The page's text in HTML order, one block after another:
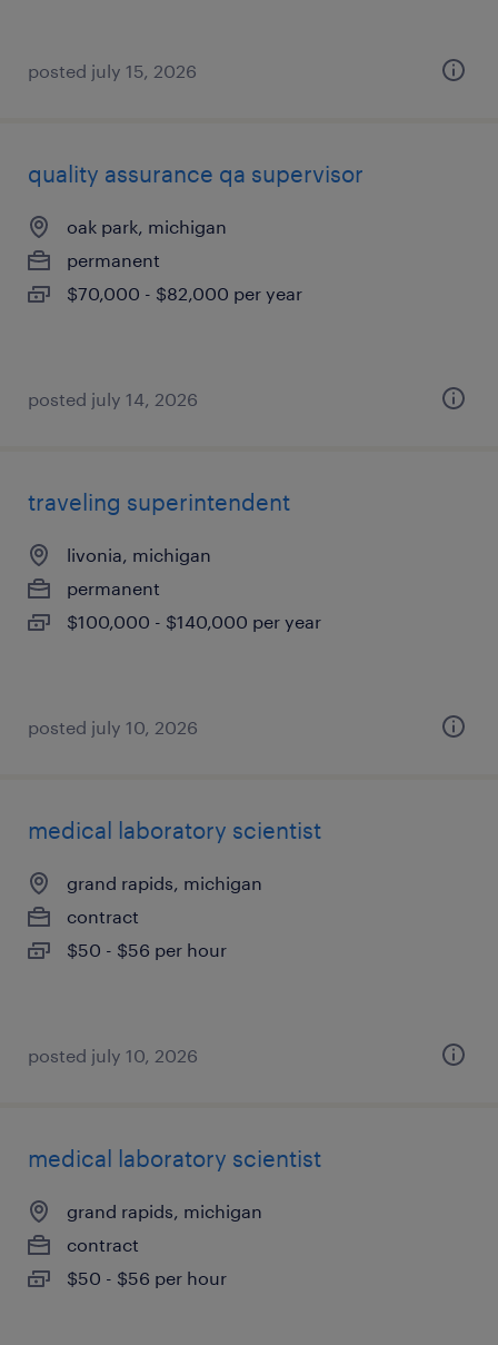
posted july 15, 2026
quality assurance qa supervisor
oak park, michigan
permanent
$70,000 - $82,000 per year
posted july 14, 2026
traveling superintendent
livonia, michigan
permanent
$100,000 - $140,000 per year
posted july 10, 2026
medical laboratory scientist
grand rapids, michigan
contract
$50 - $56 per hour
posted july 10, 2026
medical laboratory scientist
grand rapids, michigan
contract
$50 - $56 per hour